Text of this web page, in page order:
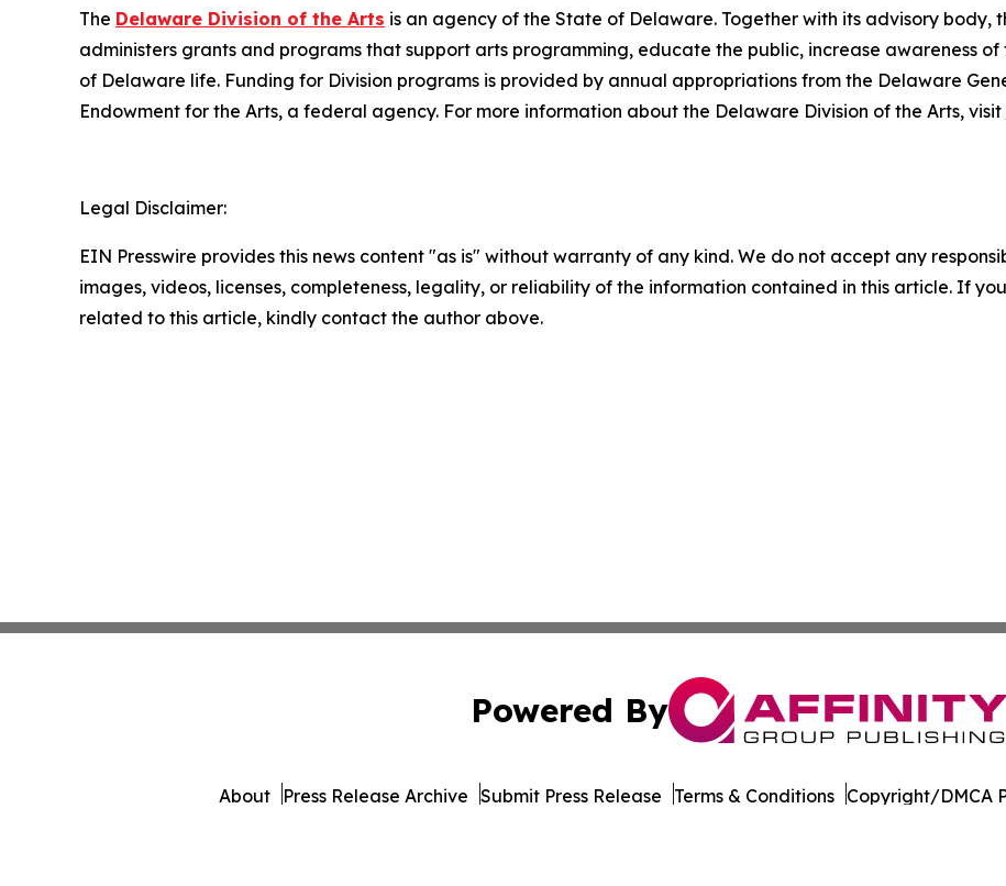
The Delaware Division of the Arts is an agency of the State of Delaware. Together with its advisory body,
administers grants and programs that support arts programming, educate the public, increase awareness
of Delaware life. Funding for Division programs is provided by annual appropriations from the Delaware
Endowment for the Arts, a federal agency. For more information about the Delaware Division of the Arts, visit
Legal Disclaimer:
EIN Presswire provides this news content "as is" without warranty of any kind. We do not accept any
images, videos, licenses, completeness, legality, or reliability of the information contained in this article. If
related to this article, kindly contact the author above.
Powered By
About Press Release Archive Submit Press Release Terms & Conditions Copyright/DMCA